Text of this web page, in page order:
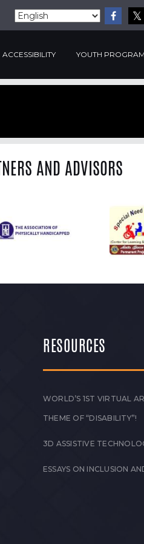
ACCESSIBILITY YOUTH
AND ADVISORS
RESOURCES
WORLD’S 1ST VIRTUAL
THEME OF “DISABILITY”!
3D ASSISTIVE
ESSAYS ON INCLUSION